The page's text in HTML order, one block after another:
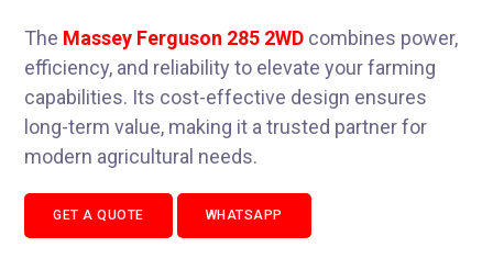
The Massey Ferguson 285 2WD combines power,
efficiency, and reliability to elevate your farming
capabilities. Its cost-effective design ensures
long-term value, making it a trusted partner for
modern agricultural needs.
GET A QUOTE WHATSAPP